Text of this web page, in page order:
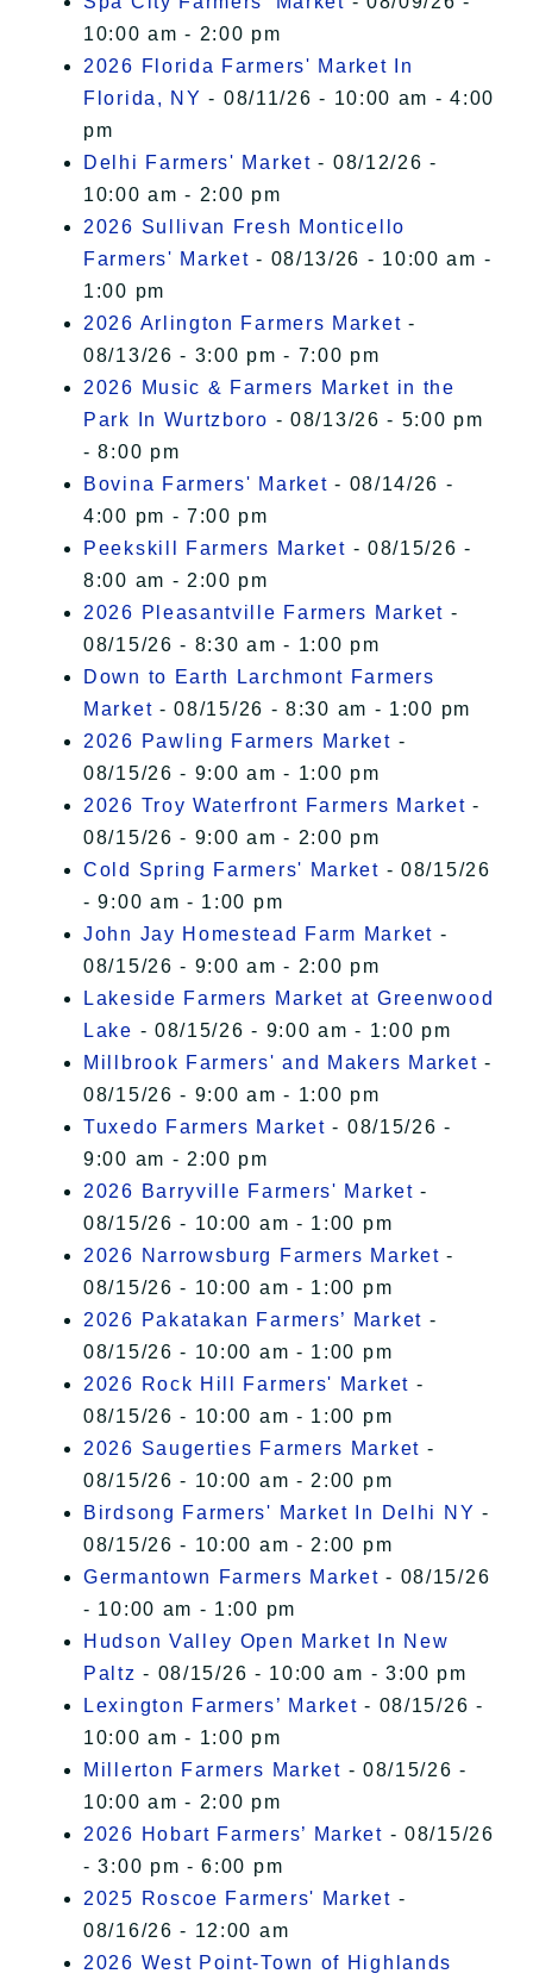
10:00 am - 2:00 pm
2026 Florida Farmers' Market In
Florida, NY - 08/11/26 - 10:00 am - 4:00
pm
Delhi Farmers' Market - 08/12/26 -
10:00 am - 2:00 pm
2026 Sullivan Fresh Monticello
Farmers' Market - 08/13/26 - 10:00 am -
1:00 pm
2026 Arlington Farmers Market -
08/13/26 - 3:00 pm - 7:00 pm
2026 Music & Farmers Market in the
Park In Wurtzboro - 08/13/26 - 5:00 pm
- 8:00 pm
Bovina Farmers' Market - 08/14/26 -
4:00 pm - 7:00 pm
Peekskill Farmers Market - 08/15/26 -
8:00 am - 2:00 pm
2026 Pleasantville Farmers Market -
08/15/26 - 8:30 am - 1:00 pm
Down to Earth Larchmont Farmers
Market - 08/15/26 - 8:30 am - 1:00 pm
2026 Pawling Farmers Market -
08/15/26 - 9:00 am - 1:00 pm
2026 Troy Waterfront Farmers Market -
08/15/26 - 9:00 am - 2:00 pm
Cold Spring Farmers' Market - 08/15/26
- 9:00 am - 1:00 pm
John Jay Homestead Farm Market -
08/15/26 - 9:00 am - 2:00 pm
Lakeside Farmers Market at Greenwood
Lake - 08/15/26 - 9:00 am - 1:00 pm
Millbrook Farmers' and Makers Market -
08/15/26 - 9:00 am - 1:00 pm
Tuxedo Farmers Market - 08/15/26 -
9:00 am - 2:00 pm
2026 Barryville Farmers' Market -
08/15/26 - 10:00 am - 1:00 pm
2026 Narrowsburg Farmers Market -
08/15/26 - 10:00 am - 1:00 pm
2026 Pakatakan Farmers’ Market -
08/15/26 - 10:00 am - 1:00 pm
2026 Rock Hill Farmers' Market -
08/15/26 - 10:00 am - 1:00 pm
2026 Saugerties Farmers Market -
08/15/26 - 10:00 am - 2:00 pm
Birdsong Farmers' Market In Delhi NY -
08/15/26 - 10:00 am - 2:00 pm
Germantown Farmers Market - 08/15/26
- 10:00 am - 1:00 pm
Hudson Valley Open Market In New
Paltz - 08/15/26 - 10:00 am - 3:00 pm
Lexington Farmers’ Market - 08/15/26 -
10:00 am - 1:00 pm
Millerton Farmers Market - 08/15/26 -
10:00 am - 2:00 pm
2026 Hobart Farmers’ Market - 08/15/26
- 3:00 pm - 6:00 pm
2025 Roscoe Farmers' Market -
08/16/26 - 12:00 am
2026 West Point-Town of Highlands